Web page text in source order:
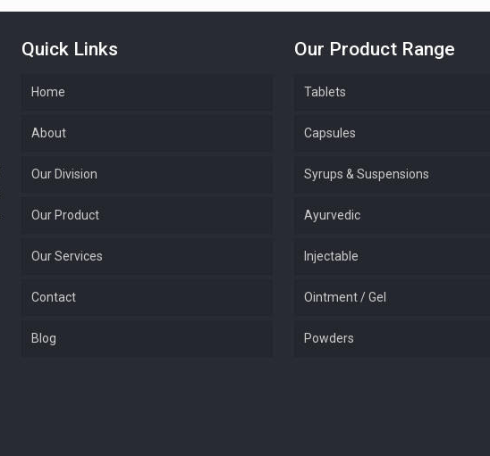
Quick Links
Home
About
Our Division
Our Product
Our Services
Contact
Blog
Our Product Range
Tablets
Capsules
Syrups & Suspensions
Ayurvedic
Injectable
Ointment / Gel
Powders